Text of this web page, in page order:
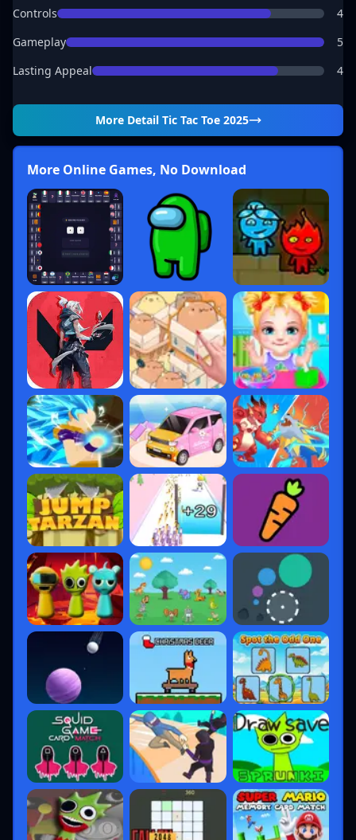
Controls
4
Gameplay
5
Lasting Appeal
4
More Detail Tic Tac Toe 2025
More Online Games, No Download